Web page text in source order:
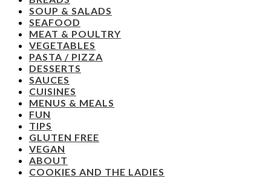
SOUP & SALADS
SEAFOOD
MEAT & POULTRY
VEGETABLES
PASTA / PIZZA
DESSERTS
SAUCES
CUISINES
MENUS & MEALS
FUN
TIPS
GLUTEN FREE
VEGAN
ABOUT
COOKIES AND THE LADIES